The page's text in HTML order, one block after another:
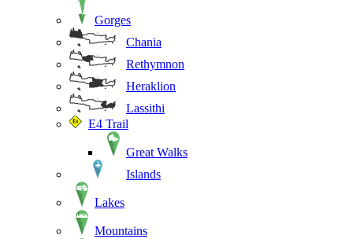
Gorges
Chania
Rethymnon
Heraklion
Lassithi
E4 Trail
Great Walks
Islands
Lakes
Mountains